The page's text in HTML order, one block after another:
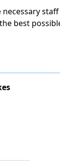
necessary
best